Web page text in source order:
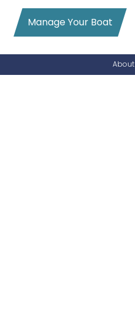
Manage Your Boat
About